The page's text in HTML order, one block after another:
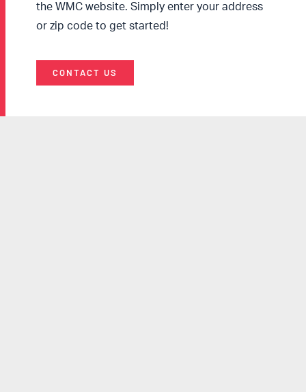
the WMC website. Simply enter your address
or zip code to get started!
CONTACT US